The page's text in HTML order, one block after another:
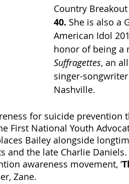
Country
40. She is also a
American Idol
honor of being a
Suffragettes, an
singer-
Nashville.
for suicide prevention
First National Youth
Bailey alongside
and the late Charlie
awareness movement, ‘
Zane.